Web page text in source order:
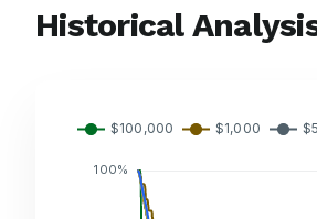
Historical